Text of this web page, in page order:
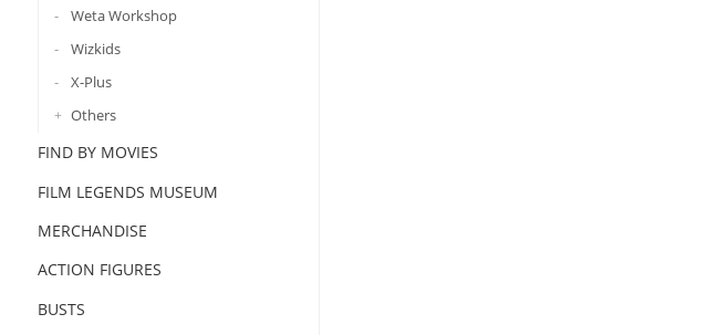
Weta Workshop
Wizkids
X-Plus
Others
FIND BY MOVIES
FILM LEGENDS MUSEUM
MERCHANDISE
ACTION FIGURES
BUSTS